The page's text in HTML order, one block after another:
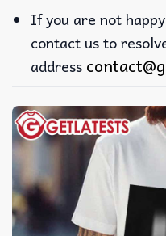
If you are not
contact us to
address